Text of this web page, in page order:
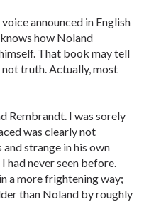
voice announced in English
how Noland
That book may tell
truth. Actually, most
Rembrandt. I was sorely
was clearly not
strange in his own
never seen before.
a more frightening way;
than Noland by roughly